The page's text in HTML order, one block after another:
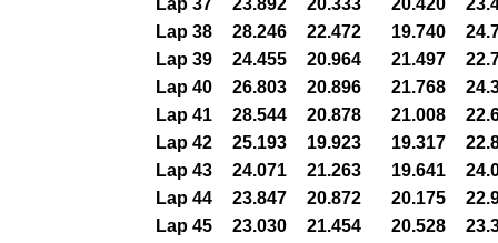
Lap 37
23.892 20.333 20.420
Lap 38
28.246 22.472 19.740
Lap 39
24.455 20.964 21.497
Lap 40
26.803 20.896 21.768
Lap 41
28.544 20.878 21.008
Lap 42
25.193 19.923 19.317
Lap 43
24.071 21.263 19.641
Lap 44
23.847 20.872 20.175
Lap 45
23.030 21.454 20.528